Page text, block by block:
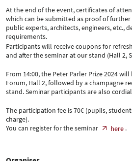
At the end of the event, certificates of
which can be submitted as proof of
public experts, architects, engineers, etc.,
requirements.
Participants will receive coupons for
and after the seminar at our stand (Hall 2,
From 14:00, the Peter Parler Prize 2024
Forum, Hall 2, followed by a champagne
stand. Seminar participants are also
The participation fee is 70€ (pupils,
charge).
You can register for the seminar
here .